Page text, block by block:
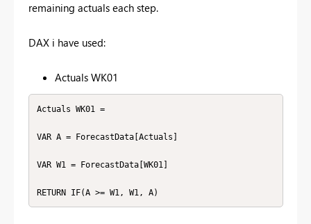
remaining actuals each step.
DAX i have used:
Actuals WK01
Actuals WK01 =
VAR A = ForecastData[Actuals]
VAR W1 = ForecastData[WK01]
RETURN IF(A >= W1, W1, A)